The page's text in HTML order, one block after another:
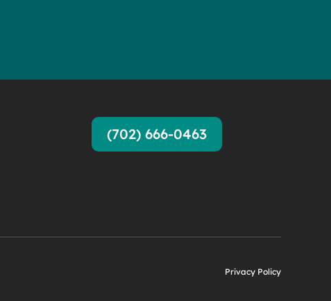
(702) 666-0463
Privacy Policy